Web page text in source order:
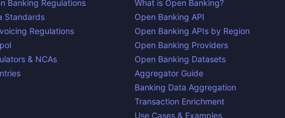
Banking Regulations
Standards
Regulations
& NCAs
What is Open Banking?
Open Banking API
Open Banking APIs by Region
Open Banking Providers
Open Banking Datasets
Aggregator Guide
Banking Data Aggregation
Transaction Enrichment
Use Cases & Examples